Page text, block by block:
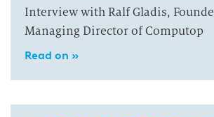
Interview with Ralf Gladis,
Managing Director of Computop
Read on »